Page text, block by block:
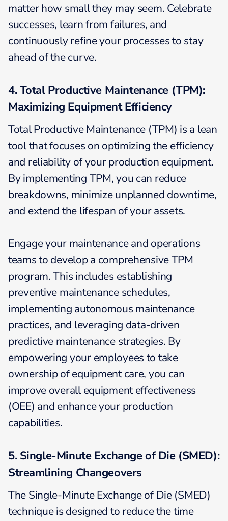
matter how small they may seem. Celebrate
successes, learn from failures, and
continuously refine your processes to stay
ahead of the curve.
4. Total Productive Maintenance (TPM):
Maximizing Equipment Efficiency
Total Productive Maintenance (TPM) is a lean
tool that focuses on optimizing the efficiency
and reliability of your production equipment.
By implementing TPM, you can reduce
breakdowns, minimize unplanned downtime,
and extend the lifespan of your assets.
Engage your maintenance and operations
teams to develop a comprehensive TPM
program. This includes establishing
preventive maintenance schedules,
implementing autonomous maintenance
practices, and leveraging data-driven
predictive maintenance strategies. By
empowering your employees to take
ownership of equipment care, you can
improve overall equipment effectiveness
(OEE) and enhance your production
capabilities.
5. Single-Minute Exchange of Die (SMED):
Streamlining Changeovers
The Single-Minute Exchange of Die (SMED)
technique is designed to reduce the time